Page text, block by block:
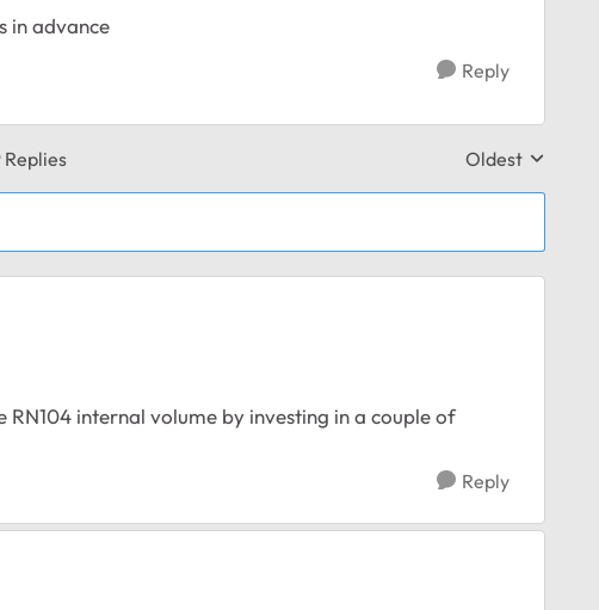
in advance
Reply
Replies Replies sorted by
Oldest
internal volume by investing in a couple of
Reply